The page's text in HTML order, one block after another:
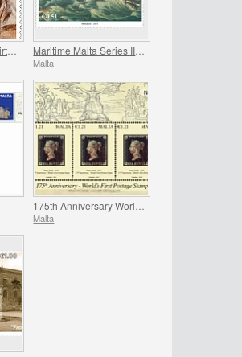
Bicentenary Of The Birth Of St. John Bosco
Malta
Malta